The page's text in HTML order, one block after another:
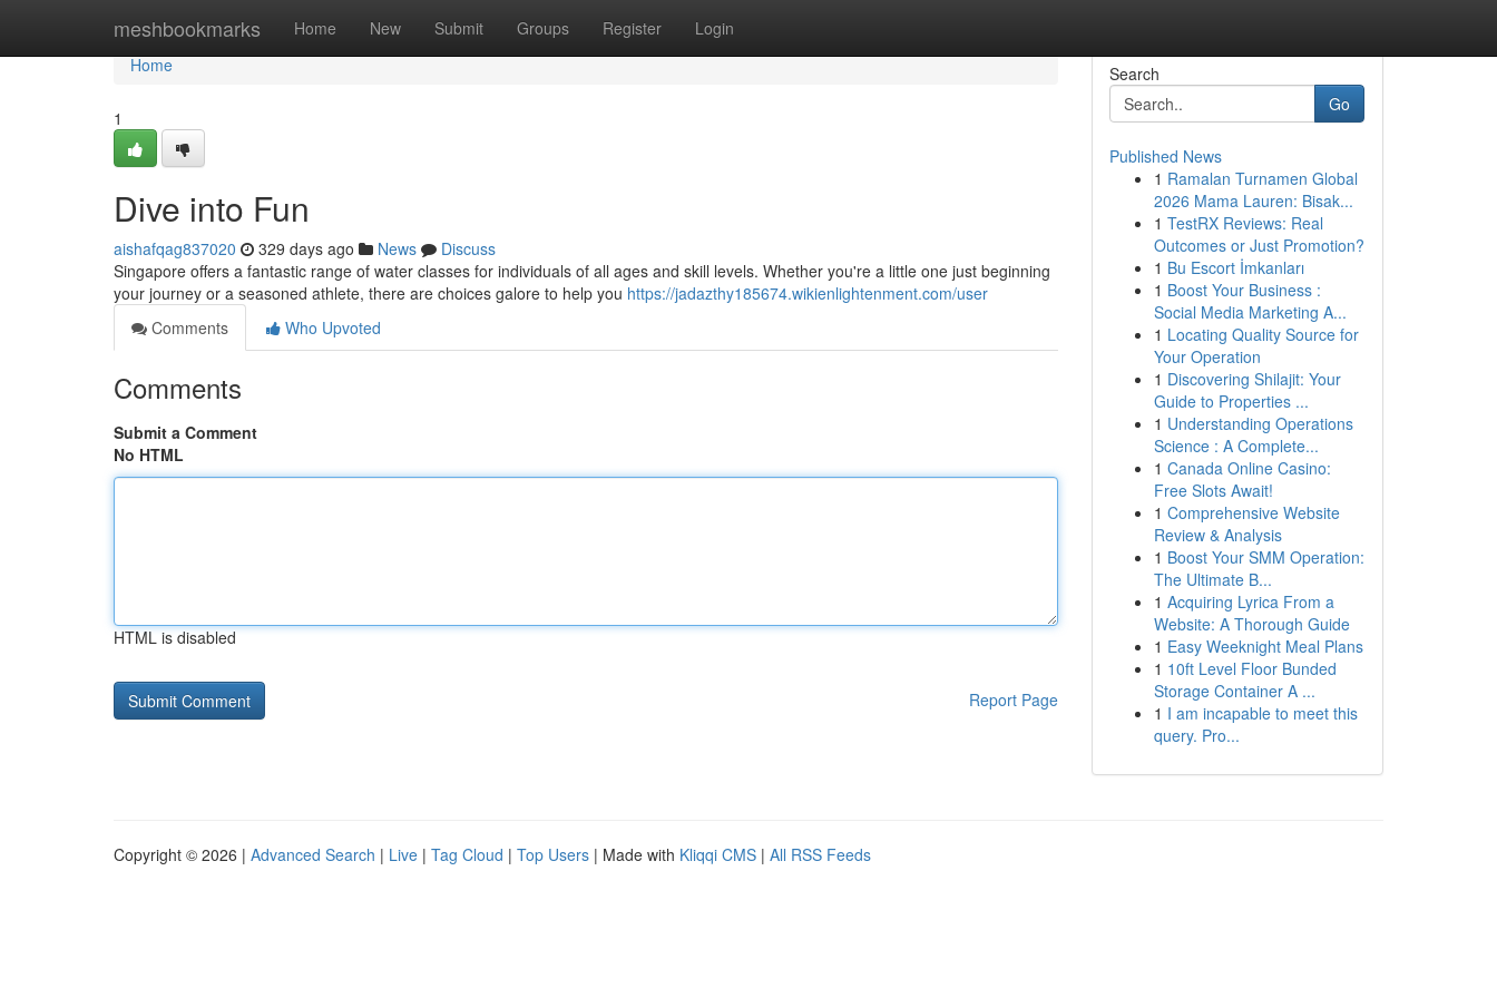
meshbookmarks Home New Submit Groups Register Login
Home
Home
1
Dive into Fun
aishafqag837020 329 days ago News
Discuss
Singapore offers a fantastic range of water classes for individuals of all ages and skill levels. Whether you're a little one just beginning
your journey or a seasoned athlete, there are choices galore to help you https://jadazthy185674.wikienlightenment.com/user
Comments
Who Upvoted
Comments
Submit a Comment
No HTML
HTML is disabled
Report Page
Search
Go
Published News
1 Ramalan Turnamen Global
2026 Mama Lauren: Bisak...
1 TestRX Reviews: Real
Outcomes or Just Promotion?
1 Bu Escort İmkanları
1 Boost Your Business :
Social Media Marketing A...
1 Locating Quality Source for
Your Operation
1 Discovering Shilajit: Your
Guide to Properties ...
1 Understanding Operations
Science : A Complete...
1 Canada Online Casino:
Free Slots Await!
1 Comprehensive Website
Review & Analysis
1 Boost Your SMM Operation:
The Ultimate B...
1 Acquiring Lyrica From a
Website: A Thorough Guide
1 Easy Weeknight Meal Plans
1 10ft Level Floor Bunded
Storage Container A ...
1 I am incapable to meet this
query. Pro...
Copyright © 2026 | Advanced Search | Live | Tag Cloud | Top Users | Made with Kliqqi CMS | All RSS Feeds